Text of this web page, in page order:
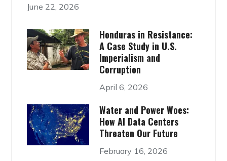
June 22, 2026
Honduras in Resistance:
A Case Study in U.S.
Imperialism and
Corruption
April 6, 2026
Water and Power Woes:
How AI Data Centers
Threaten Our Future
February 16, 2026